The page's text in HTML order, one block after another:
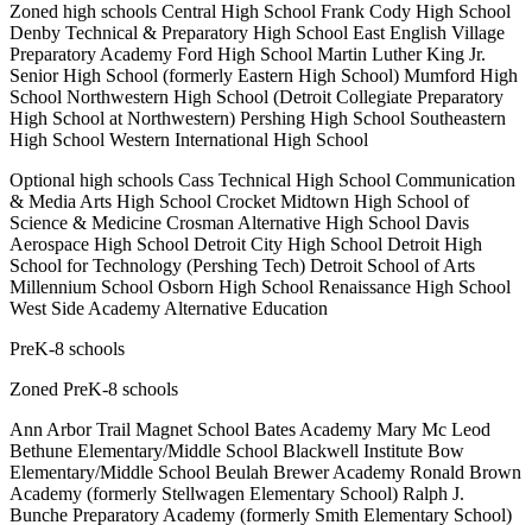
Zoned high schools Central High School Frank Cody High School
Denby Technical & Preparatory High School East English Village
Preparatory Academy Ford High School Martin Luther King Jr.
Senior High School (formerly Eastern High School) Mumford High
School Northwestern High School (Detroit Collegiate Preparatory
High School at Northwestern) Pershing High School Southeastern
High School Western International High School
Optional high schools Cass Technical High School Communication
& Media Arts High School Crocket Midtown High School of
Science & Medicine Crosman Alternative High School Davis
Aerospace High School Detroit City High School Detroit High
School for Technology (Pershing Tech) Detroit School of Arts
Millennium School Osborn High School Renaissance High School
West Side Academy Alternative Education
PreK-8 schools
Zoned PreK-8 schools
Ann Arbor Trail Magnet School Bates Academy Mary Mc Leod
Bethune Elementary/Middle School Blackwell Institute Bow
Elementary/Middle School Beulah Brewer Academy Ronald Brown
Academy (formerly Stellwagen Elementary School) Ralph J.
Bunche Preparatory Academy (formerly Smith Elementary School)